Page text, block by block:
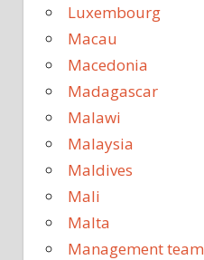
Luxembourg
Macau
Macedonia
Madagascar
Malawi
Malaysia
Maldives
Mali
Malta
Management team